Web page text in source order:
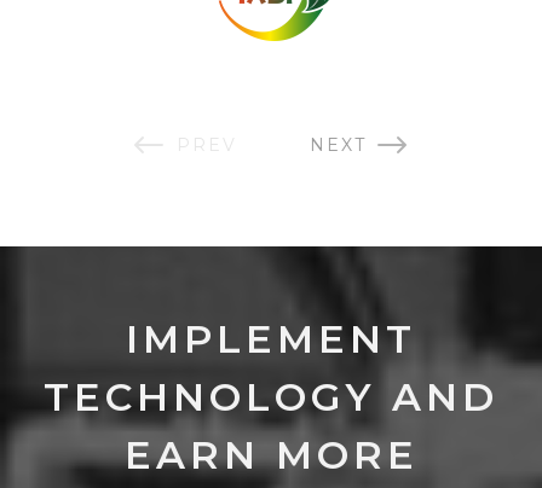
PREV NEXT
IMPLEMENT
TECHNOLOGY AND
EARN MORE